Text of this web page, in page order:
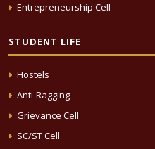
Entrepreneurship Cell
STUDENT LIFE
Hostels
Anti-Ragging
Grievance Cell
SC/ST Cell